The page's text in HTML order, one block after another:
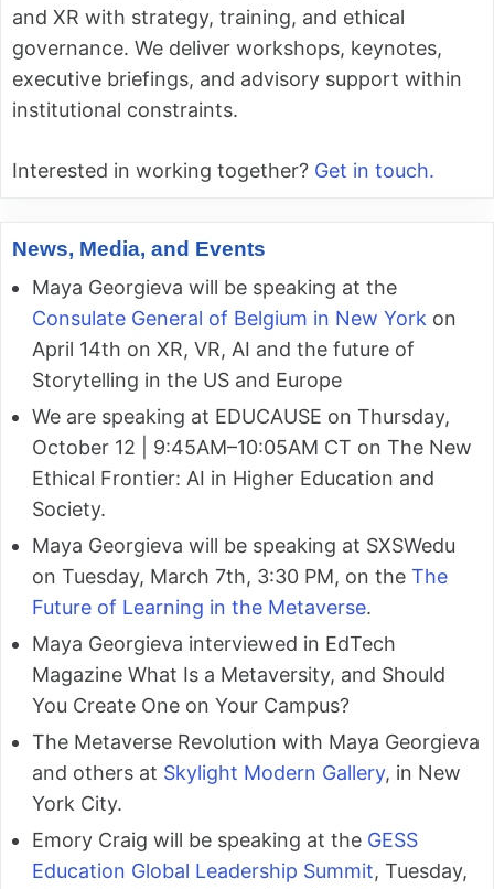
and XR with strategy, training, and ethical
governance. We deliver workshops, keynotes,
executive briefings, and advisory support within
institutional constraints.
Interested in working together? Get in touch.
News, Media, and Events
Maya Georgieva will be speaking at the
Consulate General of Belgium in New York on
April 14th on XR, VR, AI and the future of
Storytelling in the US and Europe
We are speaking at EDUCAUSE on Thursday,
October 12 | 9:45AM–10:05AM CT on The New
Ethical Frontier: AI in Higher Education and
Society.
Maya Georgieva will be speaking at SXSWedu
on Tuesday, March 7th, 3:30 PM, on the The
Future of Learning in the Metaverse.
Maya Georgieva interviewed in EdTech
Magazine What Is a Metaversity, and Should
You Create One on Your Campus?
The Metaverse Revolution with Maya Georgieva
and others at Skylight Modern Gallery, in New
York City.
Emory Craig will be speaking at the GESS
Education Global Leadership Summit, Tuesday,